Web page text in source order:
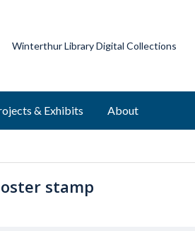
Winterthur Library Digital Collections
& Exhibits About
stamp